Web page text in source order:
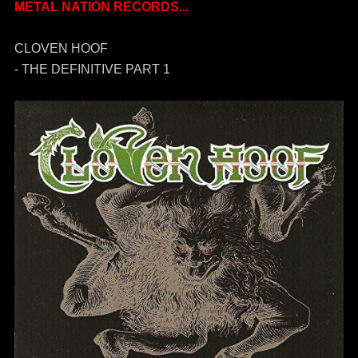
METAL NATION RECORDS...
CLOVEN HOOF
- THE DEFINITIVE PART 1